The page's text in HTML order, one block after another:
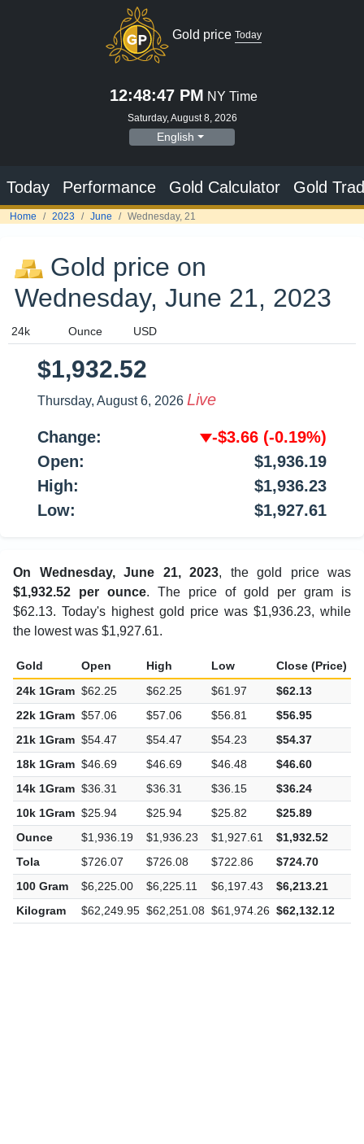
Gold price Today
12:48:47 PM NY Time
Saturday, August 8, 2026
English
Today Performance Gold Calculator Gold
Home 2023 June Wednesday, 21
Gold price on
Wednesday, June 21, 2023
$1,932.52
Thursday, August 6, 2026 Live
Change: -$3.66 (-0.19%)
Open:
$1,936.19
High:
$1,936.23
Low:
$1,927.61
On Wednesday, June 21, 2023, the gold price was
$1,932.52 per ounce. The price of gold per gram is
$62.13. Today's highest gold price was $1,936.23, while
the lowest was $1,927.61.
Gold Open High Low Close (Price)
24k 1Gram $62.25 $62.25 $61.97 $62.13
22k 1Gram $57.06 $57.06 $56.81 $56.95
21k 1Gram $54.47 $54.47 $54.23 $54.37
18k 1Gram $46.69 $46.69 $46.48 $46.60
14k 1Gram $36.31 $36.31 $36.15 $36.24
10k 1Gram $25.94 $25.94 $25.82 $25.89
Ounce
$1,936.19 $1,936.23 $1,927.61 $1,932.52
Tola
$726.07 $726.08 $722.86 $724.70
100 Gram
$6,225.00 $6,225.11 $6,197.43 $6,213.21
Kilogram
$62,249.95 $62,251.08 $61,974.26 $62,132.12